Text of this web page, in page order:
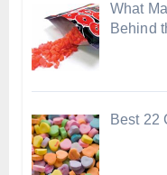
What
Behind
Best 22